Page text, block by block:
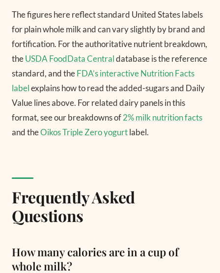
The figures here reflect standard United States labels
for plain whole milk and can vary slightly by brand and
fortification. For the authoritative nutrient breakdown,
theUSDA FoodData Centraldatabase is the reference
standard, and theFDA’s interactive Nutrition Facts
labelexplains how to read the added-sugars and Daily
Value lines above. For related dairy panels in this
format, see our breakdowns of2% milk nutrition facts
and theOikos Triple Zero yogurtlabel.
Frequently Asked
Questions
How many calories are in a cup of
whole milk?